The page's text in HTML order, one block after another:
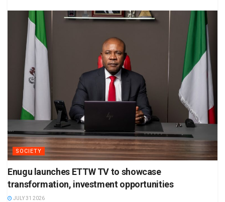
SOCIETY
Enugu launches ETTW TV to showcase
transformation, investment opportunities
JULY 31 2026